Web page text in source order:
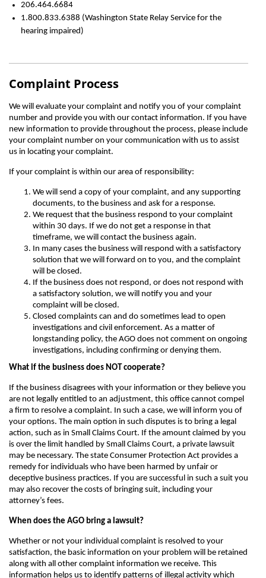
206.464.6684
1.800.833.6388 (Washington State Relay Service for the
hearing impaired)
Complaint Process
We will evaluate your complaint and notify you of your complaint
number and provide you with our contact information. If you have
new information to provide throughout the process, please include
your complaint number on your communication with us to assist
us in locating your complaint.
If your complaint is within our area of responsibility:
We will send a copy of your complaint, and any supporting
documents, to the business and ask for a response.
We request that the business respond to your complaint
within 30 days. If we do not get a response in that
timeframe, we will contact the business again.
In many cases the business will respond with a satisfactory
solution that we will forward on to you, and the complaint
will be closed.
If the business does not respond, or does not respond with
a satisfactory solution, we will notify you and your
complaint will be closed.
Closed complaints can and do sometimes lead to open
investigations and civil enforcement. As a matter of
longstanding policy, the AGO does not comment on ongoing
investigations, including confirming or denying them.
What if the business does NOT cooperate?
If the business disagrees with your information or they believe you
are not legally entitled to an adjustment, this office cannot compel
a firm to resolve a complaint. In such a case, we will inform you of
your options. The main option in such disputes is to bring a legal
action, such as in Small Claims Court. If the amount claimed by you
is over the limit handled by Small Claims Court, a private lawsuit
may be necessary. The state Consumer Protection Act provides a
remedy for individuals who have been harmed by unfair or
deceptive business practices. If you are successful in such a suit you
may also recover the costs of bringing suit, including your
attorney’s fees.
When does the AGO bring a lawsuit?
Whether or not your individual complaint is resolved to your
satisfaction, the basic information on your problem will be retained
along with all other complaint information we receive. This
information helps us to identify patterns of illegal activity which